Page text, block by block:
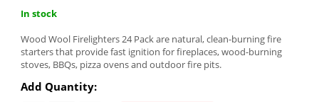
In stock
Wood Wool Firelighters 24 Pack are natural, clean-burning fire
starters that provide fast ignition for fireplaces, wood-burning
stoves, BBQs, pizza ovens and outdoor fire pits.
Add Quantity: